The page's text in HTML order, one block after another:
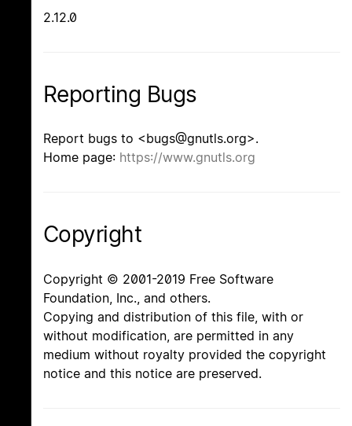
2.12.0
Reporting Bugs
Report bugs to <bugs@gnutls.org>.
Home page: https://www.gnutls.org
Copyright
Copyright © 2001-2019 Free Software
Foundation, Inc., and others.
Copying and distribution of this file, with or
without modification, are permitted in any
medium without royalty provided the copyright
notice and this notice are preserved.